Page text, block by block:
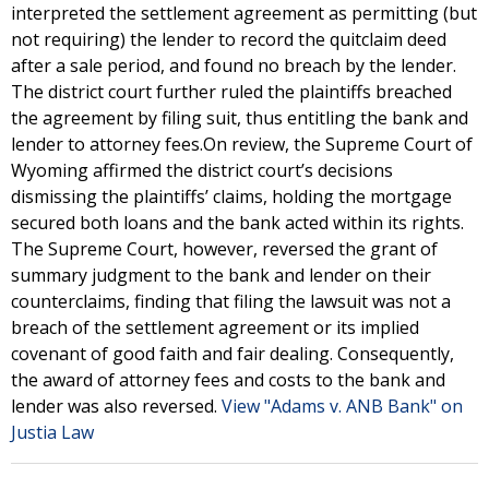
interpreted the settlement agreement as permitting (but
not requiring) the lender to record the quitclaim deed
after a sale period, and found no breach by the lender.
The district court further ruled the plaintiffs breached
the agreement by filing suit, thus entitling the bank and
lender to attorney fees.On review, the Supreme Court of
Wyoming affirmed the district court’s decisions
dismissing the plaintiffs’ claims, holding the mortgage
secured both loans and the bank acted within its rights.
The Supreme Court, however, reversed the grant of
summary judgment to the bank and lender on their
counterclaims, finding that filing the lawsuit was not a
breach of the settlement agreement or its implied
covenant of good faith and fair dealing. Consequently,
the award of attorney fees and costs to the bank and
lender was also reversed. View "Adams v. ANB Bank" on
Justia Law